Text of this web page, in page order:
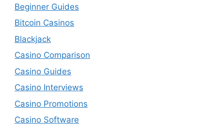
Beginner Guides
Bitcoin Casinos
Blackjack
Casino Comparison
Casino Guides
Casino Interviews
Casino Promotions
Casino Software